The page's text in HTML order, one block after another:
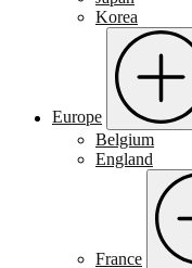
Korea
Europe
Belgium
England
France